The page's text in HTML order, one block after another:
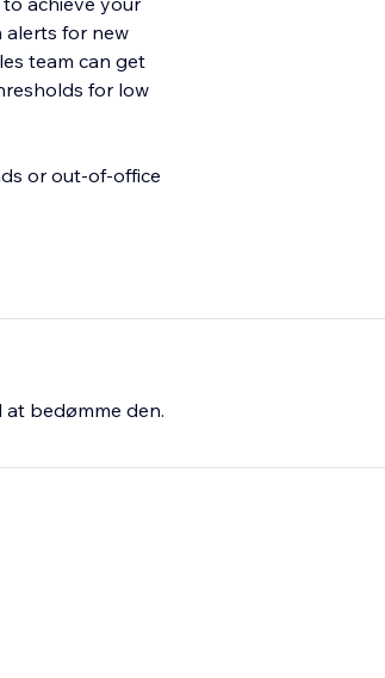
alerts for new
team can get
for low
or out-of-office
bedømme den.